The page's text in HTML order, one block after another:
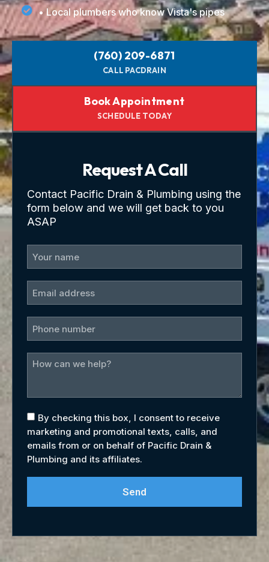
• Local plumbers who know Vista's pipes
(760) 209-6871
CALL PACDRAIN
Book Appointment
SCHEDULE TODAY
Request A Call
Contact Pacific Drain & Plumbing using the
form below and we will get back to you
ASAP
By checking this box, I consent to receive
marketing and promotional texts, calls, and
emails from or on behalf of Pacific Drain &
Plumbing and its affiliates.
Send